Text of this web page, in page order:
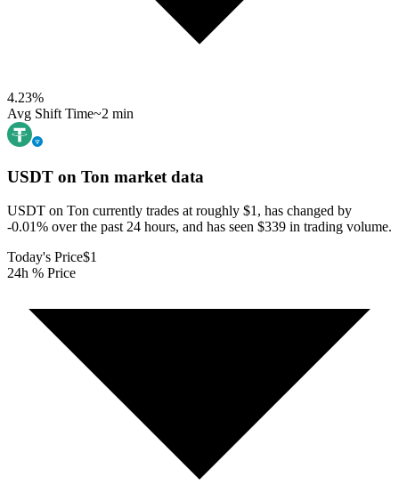
4.23%
Avg Shift Time~2 min
USDT on Ton market data
USDT on Ton currently trades at roughly $1, has changed by
-0.01% over the past 24 hours, and has seen $339 in trading volume.
Today's Price$1
24h % Price